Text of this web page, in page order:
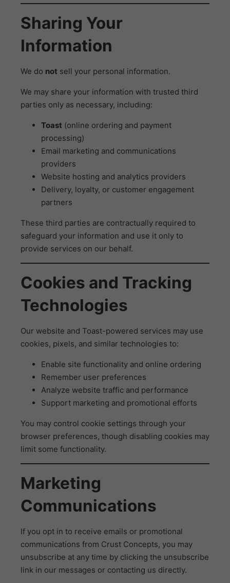
Sharing Your
Information
We do not sell your personal information.
We may share your information with trusted third
parties only as necessary, including:
Toast (online ordering and payment
processing)
Email marketing and communications
providers
Website hosting and analytics providers
Delivery, loyalty, or customer engagement
partners
These third parties are contractually required to
safeguard your information and use it only to
provide services on our behalf.
Cookies and Tracking
Technologies
Our website and Toast-powered services may use
cookies, pixels, and similar technologies to:
Enable site functionality and online ordering
Remember user preferences
Analyze website traffic and performance
Support marketing and promotional efforts
You may control cookie settings through your
browser preferences, though disabling cookies may
limit some functionality.
Marketing
Communications
If you opt in to receive emails or promotional
communications from Crust Concepts, you may
unsubscribe at any time by clicking the unsubscribe
link in our messages or contacting us directly.